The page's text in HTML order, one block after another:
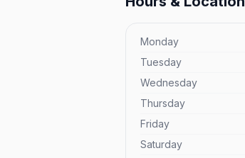
Monday
Tuesday
Wednesday
Thursday
Friday
Saturday